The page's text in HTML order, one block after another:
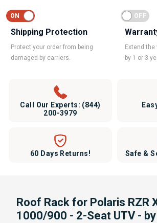
Shipping Protection
Protect your order from being
damaged by carriers.
Extend
by 1 or 3
Call Our Experts: (844)
200-3979
60 Days Returns! Safe &
Roof Rack for Polaris RZR
1000/900 - 2-Seat UTV -